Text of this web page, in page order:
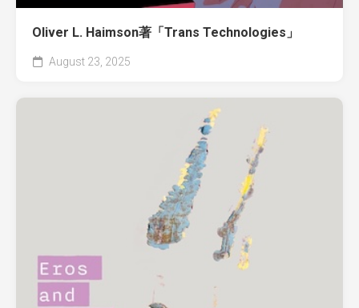
Oliver L. Haimson著「Trans Technologies」
August 23, 2025